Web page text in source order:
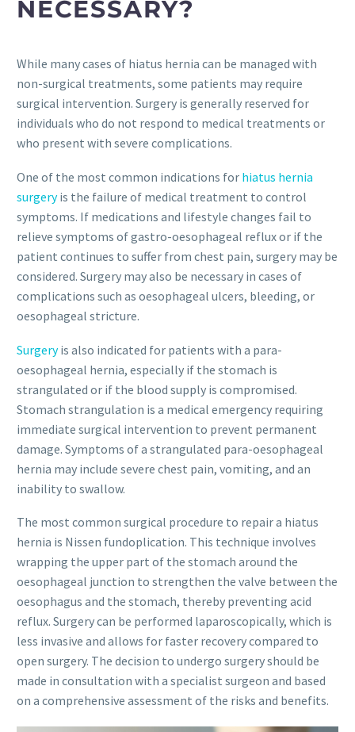
NECESSARY?
While many cases of hiatus hernia can be managed with
non-surgical treatments, some patients may require
surgical intervention. Surgery is generally reserved for
individuals who do not respond to medical treatments or
who present with severe complications.
One of the most common indications for hiatus hernia
surgeryis the failure of medical treatment to control
symptoms. If medications and lifestyle changes fail to
relieve symptoms of gastro-oesophageal reflux or if the
patient continues to suffer from chest pain, surgery may be
considered. Surgery may also be necessary in cases of
complications such as oesophageal ulcers, bleeding, or
oesophageal stricture.
Surgeryis also indicated for patients with a para-
oesophageal hernia, especially if the stomach is
strangulated or if the blood supply is compromised.
Stomach strangulation is a medical emergency requiring
immediate surgical intervention to prevent permanent
damage. Symptoms of a strangulated para-oesophageal
hernia may include severe chest pain, vomiting, and an
inability to swallow.
The most common surgical procedure to repair a hiatus
hernia is Nissen fundoplication. This technique involves
wrapping the upper part of the stomach around the
oesophageal junction to strengthen the valve between the
oesophagus and the stomach, thereby preventing acid
reflux. Surgery can be performed laparoscopically, which is
less invasive and allows for faster recovery compared to
open surgery. The decision to undergo surgery should be
made in consultation with a specialist surgeon and based
on a comprehensive assessment of the risks and benefits.